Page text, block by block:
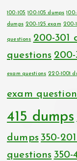
100-105 100-105 dumps
dumps 200-125 exam 200-
questions 200-301
questions
exam questions 220-1001
exam
415 dumps
dumps 350-
questions 350-